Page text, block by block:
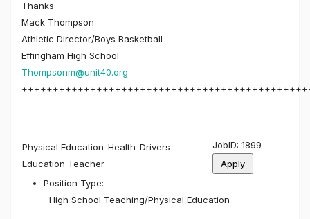
Thanks
Mack Thompson
Athletic Director/Boys Basketball
Effingham High School
Thompsonm@unit40.org
Physical Education-Health-Drivers
Education Teacher
JobID: 1899
Position Type:
High School Teaching/Physical Education